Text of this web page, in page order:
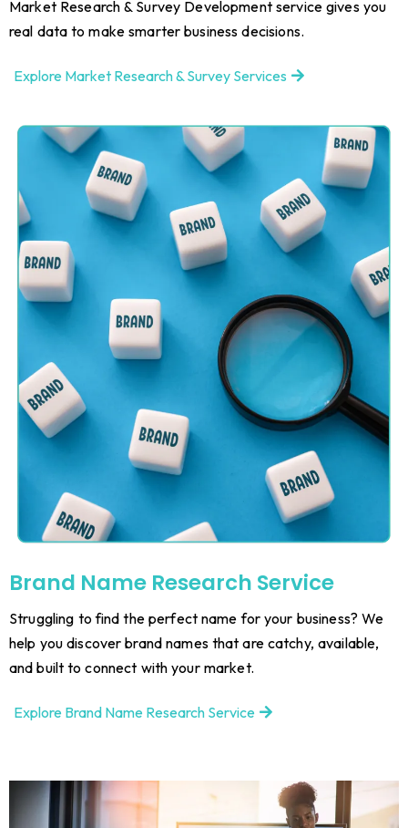
Market Research & Survey Development service gives you
real data to make smarter business decisions.
Explore Market Research & Survey Services
Brand Name Research Service
Struggling to find the perfect name for your business? We
help you discover brand names that are catchy, available,
and built to connect with your market.
Explore Brand Name Research Service